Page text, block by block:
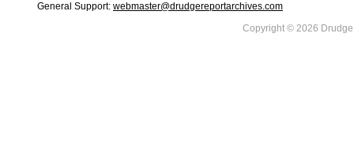
General Support: webmaster@drudgereportarchives.com
Copyright © 2026